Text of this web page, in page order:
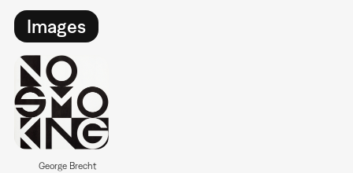
Images
George Brecht